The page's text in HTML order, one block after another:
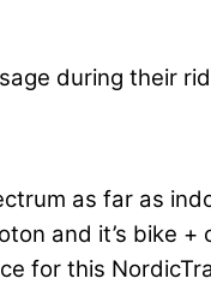
during their
as far as
and it’s bike
for this